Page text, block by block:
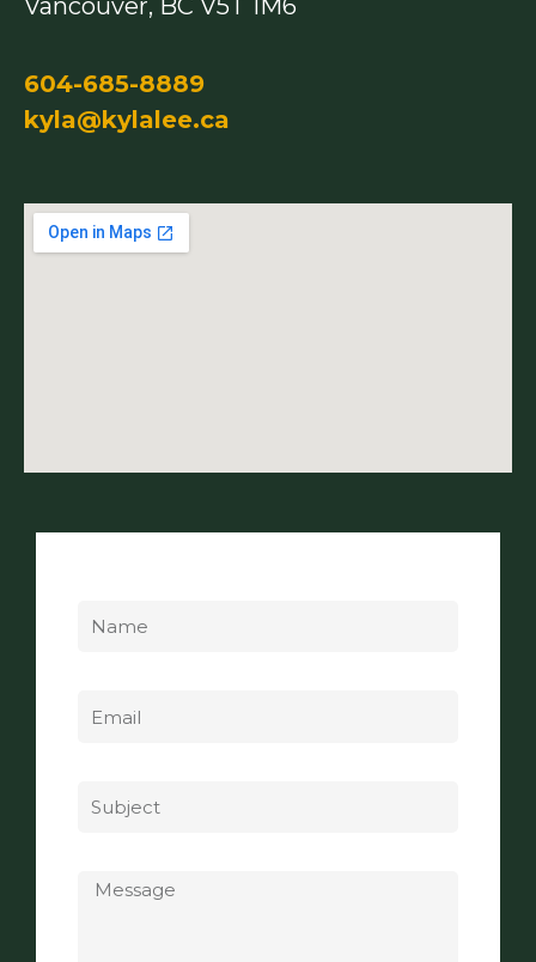
604-685-8889
kyla@kylalee.ca